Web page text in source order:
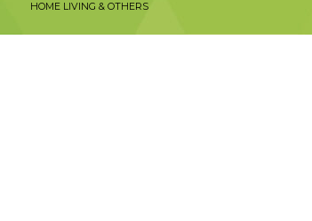
HOME LIVING & OTHERS